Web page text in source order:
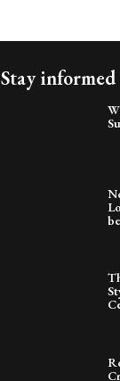
Stay informed